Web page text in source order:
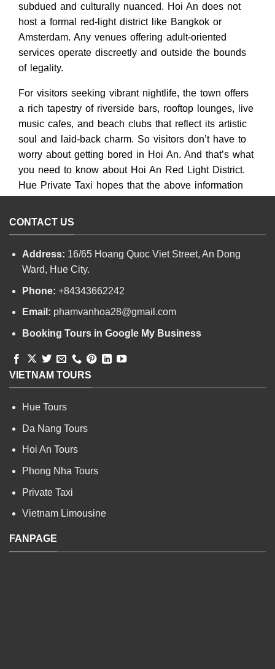
subdued and culturally nuanced. Hoi An does not
host a formal red-light district like Bangkok or
Amsterdam. Any venues offering adult-oriented
services operate discreetly and outside the bounds
of legality.
For visitors seeking vibrant nightlife, the town offers
a rich tapestry of riverside bars, rooftop lounges, live
music cafes, and beach clubs that reflect its artistic
soul and laid-back charm. So visitors don’t have to
worry about getting bored in Hoi An. And that’s what
you need to know about Hoi An Red Light District.
Hue Private Taxi hopes that the above information
CONTACT US
Address: 16/65 Hoang Quoc Viet Street, An Dong
Ward, Hue City.
Phone: +84343662242
Email: phamvanhoa28@gmail.com
Booking Tours in Google My Business
VIETNAM TOURS
Hue Tours
Da Nang Tours
Hoi An Tours
Phong Nha Tours
Private Taxi
Vietnam Limousine
FANPAGE